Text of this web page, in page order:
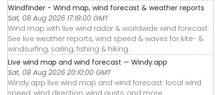
Windfinder - Wind map, wind forecast & weather reports
Sat, 08 Aug 2026 17:18:00 GMT
Wind map with live wind radar & worldwide wind forecast.
See live weather reports, wind speed & waves for kite- &
windsurfing, sailing, fishing & hiking.
Live wind map and wind forecast — Windy.app
Sat, 08 Aug 2026 20:10:00 GMT
Windy.app live wind map and wind forecast: local wind
speed, wind direction, wind gusts, and more